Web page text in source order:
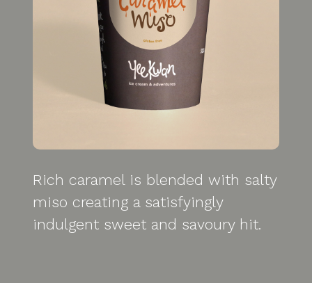
Rich caramel is blended with salty
miso creating a satisfyingly
indulgent sweet and savoury hit.